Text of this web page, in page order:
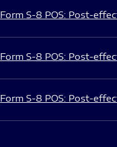
Form S-8 POS: Post-
Form S-8 POS: Post-
Form S-8 POS: Post-